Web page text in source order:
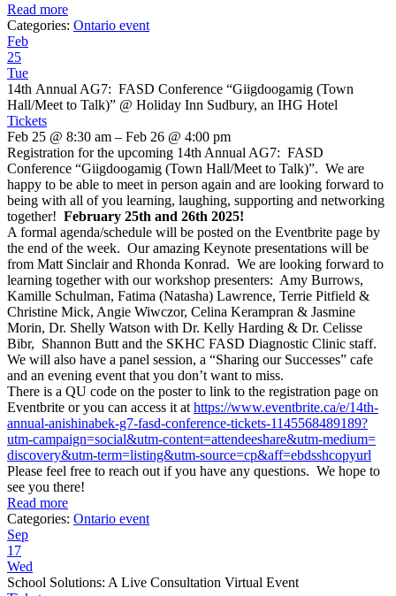
Read more
Categories: Ontario event
Feb
25
Tue
14th Annual AG7: FASD Conference “Giigdoogamig (Town
Hall/Meet to Talk)” @ Holiday Inn Sudbury, an IHG Hotel
Tickets
Feb 25 @ 8:30 am – Feb 26 @ 4:00 pm
Registration for the upcoming 14th Annual AG7: FASD
Conference “Giigdoogamig (Town Hall/Meet to Talk)”. We are
happy to be able to meet in person again and are looking forward to
being with all of you learning, laughing, supporting and networking
together! February 25th and 26th 2025!
A formal agenda/schedule will be posted on the Eventbrite page by
the end of the week. Our amazing Keynote presentations will be
from Matt Sinclair and Rhonda Konrad. We are looking forward to
learning together with our workshop presenters: Amy Burrows,
Kamille Schulman, Fatima (Natasha) Lawrence, Terrie Pitfield &
Christine Mick, Angie Wiwczor, Celina Kerampran & Jasmine
Morin, Dr. Shelly Watson with Dr. Kelly Harding & Dr. Celisse
Bibr, Shannon Butt and the SKHC FASD Diagnostic Clinic staff.
We will also have a panel session, a “Sharing our Successes” cafe
and an evening event that you don’t want to miss.
There is a QU code on the poster to link to the registration page on
Eventbrite or you can access it at https://www.eventbrite.ca/e/14th-
annual-anishinabek-g7-fasd-conference-tickets-1145568489189?
utm-campaign=social&utm-content=attendeeshare&utm-medium=
discovery&utm-term=listing&utm-source=cp&aff=ebdsshcopyurl
Please feel free to reach out if you have any questions. We hope to
see you there!
Read more
Categories: Ontario event
Sep
17
Wed
School Solutions: A Live Consultation Virtual Event